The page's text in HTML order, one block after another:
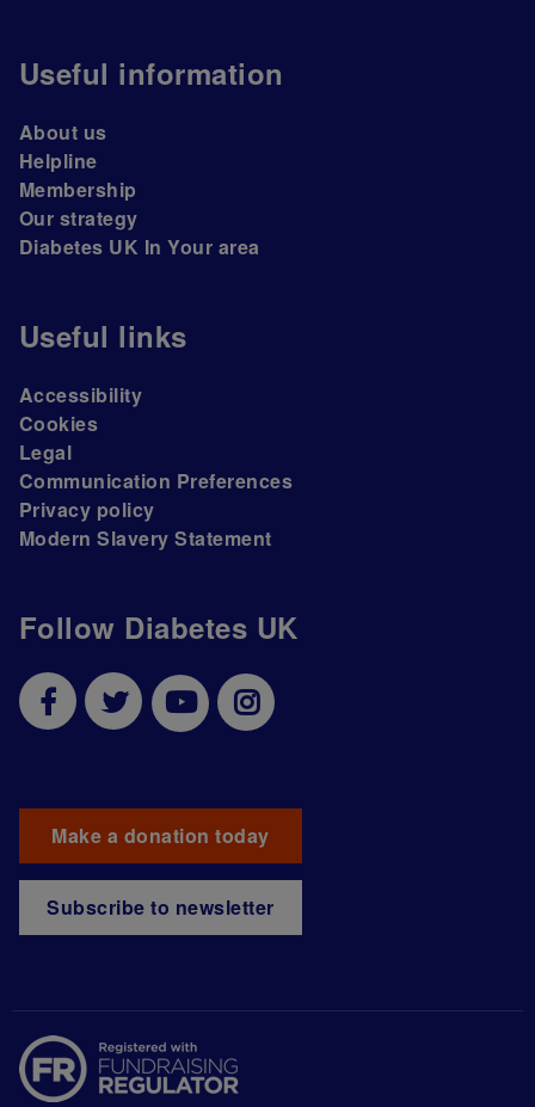
Follow Diabetes UK
Make a donation today
Subscribe to newsletter
Useful information
About us
Helpline
Membership
Our strategy
Diabetes UK In Your area
Useful links
Accessibility
Cookies
Legal
Communication Preferences
Privacy policy
Modern Slavery Statement